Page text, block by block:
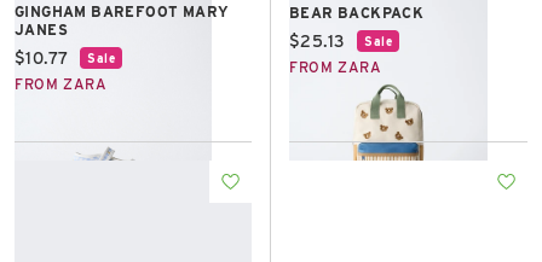
GINGHAM BAREFOOT MARY
JANES
Current price:
$10.77 Sale
FROM ZARA
BEAR BACKPACK
Current price:
$25.13 Sale
FROM ZARA